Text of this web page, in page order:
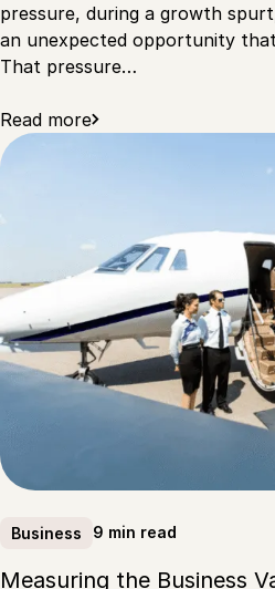
pressure, during a growth
an unexpected opportunity
That pressure…
Read more
Business 9 min read
Measuring the Business